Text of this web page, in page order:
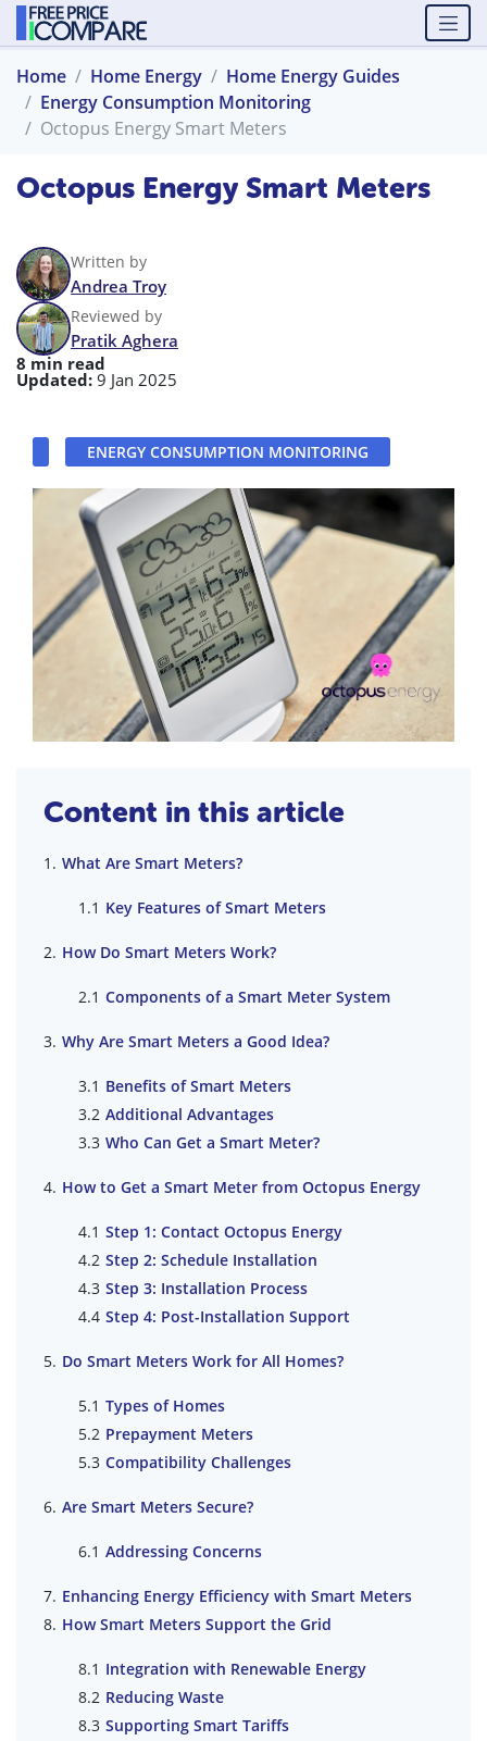
Home Home Energy
Home Energy Guides
Energy Consumption Monitoring
Octopus Energy Smart Meters
Octopus Energy Smart Meters
Written by
Andrea Troy
Reviewed by
Pratik Aghera
8 min read
Updated: 9 Jan 2025
ENERGY CONSUMPTION MONITORING
Content in this article
What Are Smart Meters?
Key Features of Smart Meters
How Do Smart Meters Work?
Components of a Smart Meter System
Why Are Smart Meters a Good Idea?
Benefits of Smart Meters
Additional Advantages
Who Can Get a Smart Meter?
How to Get a Smart Meter from Octopus Energy
Step 1: Contact Octopus Energy
Step 2: Schedule Installation
Step 3: Installation Process
Step 4: Post-Installation Support
Do Smart Meters Work for All Homes?
Types of Homes
Prepayment Meters
Compatibility Challenges
Are Smart Meters Secure?
Addressing Concerns
Enhancing Energy Efficiency with Smart Meters
How Smart Meters Support the Grid
Integration with Renewable Energy
Reducing Waste
Supporting Smart Tariffs